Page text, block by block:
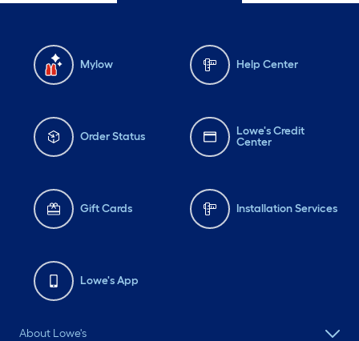
Mylow Help Center
Order Status
Lowe's Credit
Center
Gift Cards Installation Services
Lowe's App
About Lowe's